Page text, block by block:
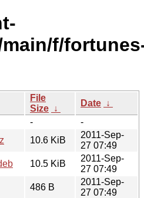
f/
File
Size ↓
Date ↓
-
-
10.6 KiB
2011-Sep-
27 07:49
10.5 KiB
2011-Sep-
27 07:49
486 B
2011-Sep-
27 07:49